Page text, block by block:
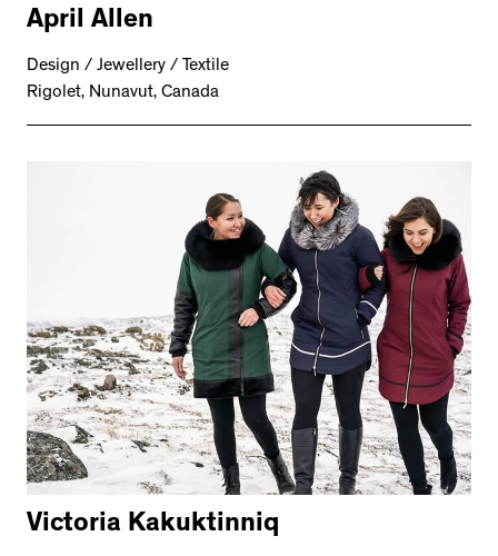
April Allen
Design / Jewellery / Textile
Rigolet, Nunavut, Canada
Victoria Kakuktinniq